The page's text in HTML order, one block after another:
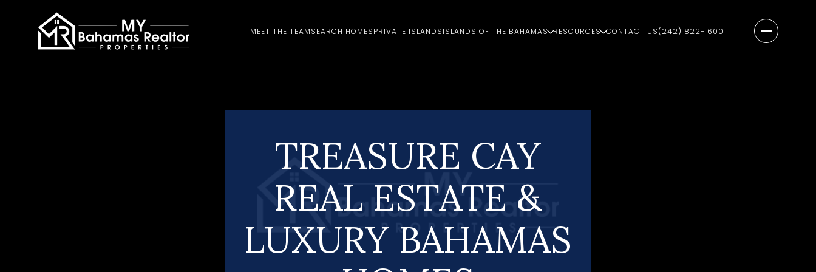
MEET THE TEAMSEARCH HOMESPRIVATE ISLANDSISLANDS OF THE BAHAMAS RESOURCES CONTACT US(242) 822-1600
TREASURE CAY
REAL ESTATE &
LUXURY BAHAMAS